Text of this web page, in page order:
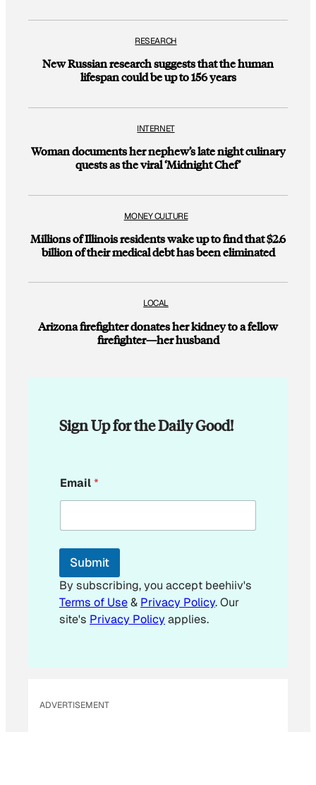
RESEARCH
New Russian research suggests that the human
lifespan could be up to 156 years
INTERNET
Woman documents her nephew’s late night culinary
quests as the viral ‘Midnight Chef’
MONEY CULTURE
Millions of Illinois residents wake up to find that $2.6
billion of their medical debt has been eliminated
LOCAL
Arizona firefighter donates her kidney to a fellow
firefighter—her husband
Sign Up for the Daily Good!
m
a
l
m
i
l
E
m
Email*
Submit
By subscribing, you accept beehiiv's
Terms of Use& Privacy Policy. Our
site's Privacy Policyapplies.
ADVERTISEMENT